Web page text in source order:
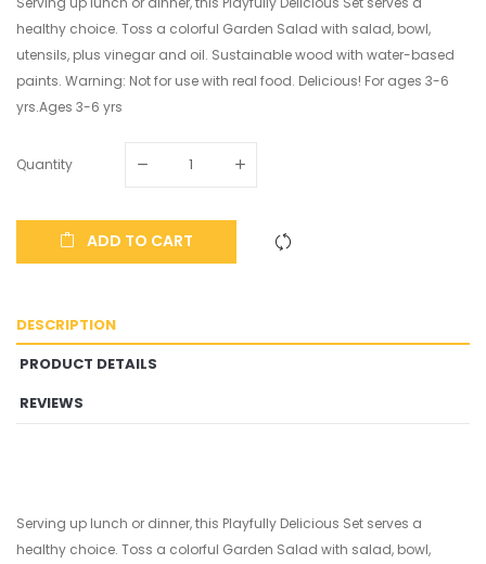
healthy choice. Toss a colorful Garden Salad with salad, bowl,
utensils, plus vinegar and oil. Sustainable wood with water-based
paints. Warning: Not for use with real food. Delicious! For ages 3-6
yrs.Ages 3-6 yrs
Quantity
ADD TO CART
DESCRIPTION
PRODUCT DETAILS
REVIEWS
Serving up lunch or dinner, this Playfully Delicious Set serves a
healthy choice. Toss a colorful Garden Salad with salad, bowl,